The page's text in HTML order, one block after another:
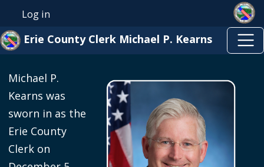
Welcome
All
One
Accessibility
screen
reader.
To
Skip to main content
User account menu
Log in
Erie County Clerk Michael P. Kearns
Michael P.
Kearns was
sworn in as the
Erie County
Clerk on